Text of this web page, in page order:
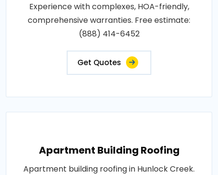
Experience with complexes, HOA-friendly,
comprehensive warranties. Free estimate:
(888) 414-6452
Get Quotes
Apartment Building Roofing
Apartment building roofing in Hunlock Creek.